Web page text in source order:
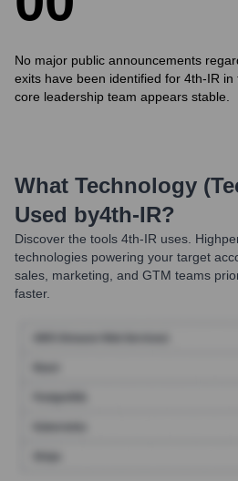
No major public announcements
exits have been identified for 4th-IR
core leadership team appears stable.
What Technology
Used by4th-IR?
Discover the tools 4th-IR uses.
technologies powering your target
sales, marketing, and GTM teams
faster.